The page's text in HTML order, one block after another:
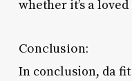
whether it’s a
Conclusion:
In conclusion, da